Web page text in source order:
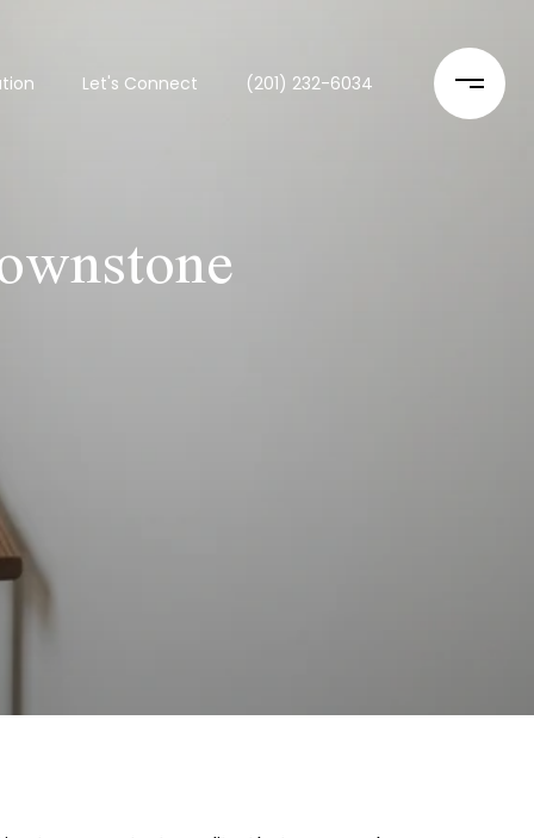
Let's Connect (201) 232-6034